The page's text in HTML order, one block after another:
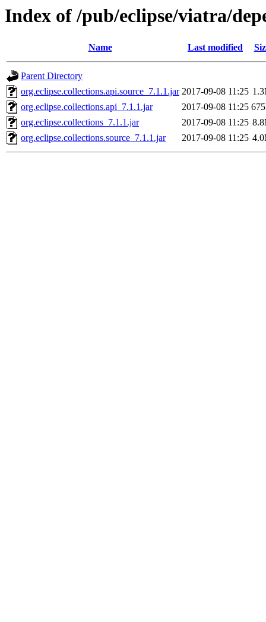
Index of /pub/eclipse/viatra/
Name Last modified
Parent Directory
org.eclipse.collections.api.source_7.1.1.jar 2017-09-08 11:25
org.eclipse.collections.api_7.1.1.jar
2017-09-08 11:25
org.eclipse.collections_7.1.1.jar
2017-09-08 11:25
org.eclipse.collections.source_7.1.1.jar
2017-09-08 11:25